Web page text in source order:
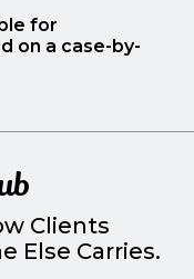
for
on a case-by-
Clients
Else Carries.